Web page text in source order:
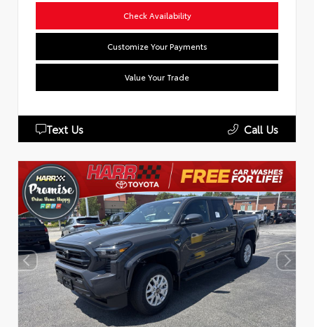
Check Availability
Customize Your Payments
Value Your Trade
Text Us Call Us